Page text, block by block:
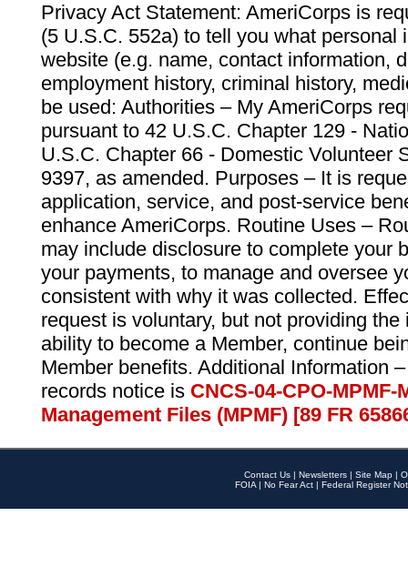
Privacy Act Statement: AmeriCorps is
(5 U.S.C. 552a) to tell you what personal
website (e.g. name, contact information,
employment history, criminal history,
be used: Authorities – My AmeriCorps
pursuant to 42 U.S.C. Chapter 129 -
U.S.C. Chapter 66 - Domestic Volunteer
9397, as amended. Purposes – It is
application, service, and post-service
enhance AmeriCorps. Routine Uses –
may include disclosure to complete your
your payments, to manage and oversee
consistent with why it was collected.
request is voluntary, but not providing
ability to become a Member, continue
Member benefits. Additional Information
records notice is CNCS-04-CPO-
Management Files (MPMF) [89 FR
Contact Us | Newsletters | Site Map |
FOIA | No Fear Act | Federal Register